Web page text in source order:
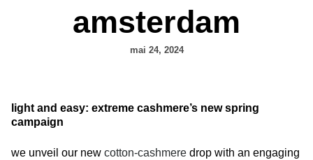
amsterdam
mai 24, 2024
light and easy: extreme cashmere’s new spring
campaign
we unveil our new cotton-cashmere drop with an engaging